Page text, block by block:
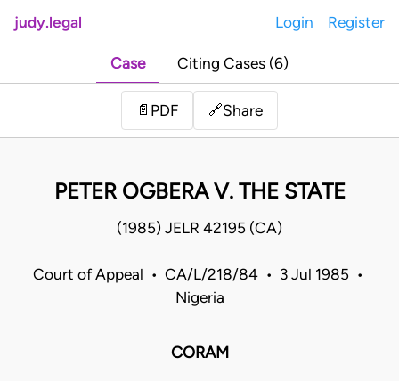
judy.legal Login Register
Case Citing Cases (6)
📄 PDF 🔗Share
PETER OGBERA V. THE STATE
(1985) JELR 42195 (CA)
Court of Appeal • CA/L/218/84 • 3 Jul 1985 •
Nigeria
CORAM